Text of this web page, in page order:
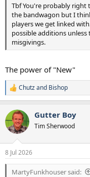
Tbf You're probably right
the bandwagon but I
players we get linked
possible additions
misgivings.
The power of "New"
R
e
c
t
i
s
:
Chutzand Bishop
Gutter Boy
Tim Sherwood
8 Jul 2026
MartyFunkhouser said: